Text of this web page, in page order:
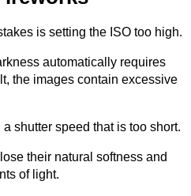
is setting the ISO too high.
automatically requires
the images contain excessive
shutter speed that is too short.
their natural softness and
of light.